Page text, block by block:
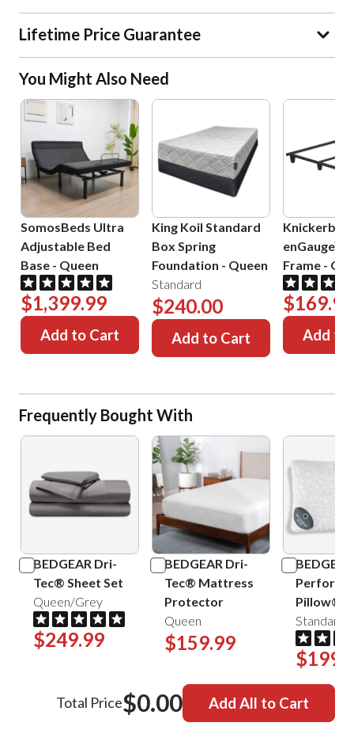
Lifetime Price Guarantee
You Might Also Need
SomosBeds Ultra
Adjustable Bed
Base - Queen
$1,399.99
Add to Cart
King Koil Standard
Box Spring
Foundation - Queen
Standard
$240.00
Add to Cart
enGauge™
Frame -
$169.99
Add to
Frequently Bought With
BEDGEAR Dri-
Tec® Sheet Set
Queen/Grey
$249.99
BEDGEAR Dri-
Tec® Mattress
Protector
Queen
$159.99
Pillow®
Standard/
Total Price$0.00 Add All to Cart